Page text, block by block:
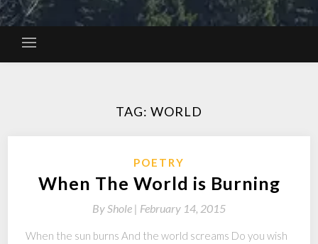
TAG: WORLD
POETRY
When The World is Burning
ByShole | February 14, 2015
When the sun burns And the world screams Do you wish